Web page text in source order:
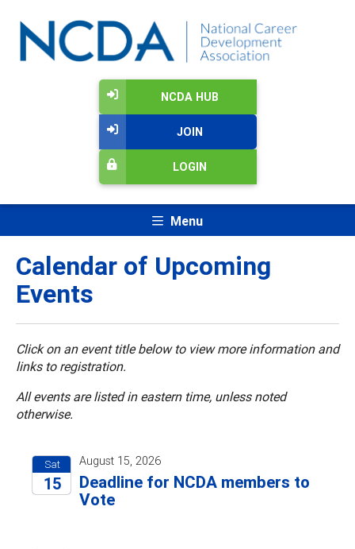
NCDA HUB
JOIN
LOGIN
Menu
Calendar of Upcoming
Events
Click on an event title below to view more information and
links to registration.
All events are listed in eastern time, unless noted
otherwise.
Sat
15
August 15, 2026
Deadline for NCDA members to
Vote